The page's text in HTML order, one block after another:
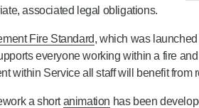
associated legal obligations.
Fire Standard, which was
everyone working within a fire
within Service all staff will benefit from
a shortanimation has been